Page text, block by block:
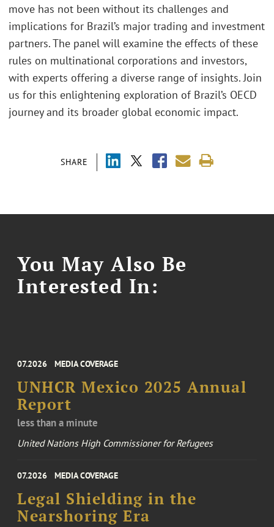
SHARE
move has not been without its challenges and
implications for Brazil’s major trading and investment
partners. The panel will examine the effects of these
rules on multinational corporations and investors,
with experts offering a diverse range of insights. Join
us for this enlightening exploration of Brazil’s OECD
journey and its broader global economic impact.
You May Also Be
Interested In:
07.2026 MEDIA COVERAGE
UNHCR Mexico 2025 Annual
Report
less than a minute
United Nations High Commissioner for Refugees
07.2026 MEDIA COVERAGE
Legal Shielding in the
Nearshoring Era